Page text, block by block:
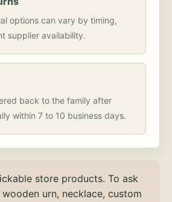
options can vary by timing,
supplier availability.
back to the family after
within 7 to 10 business days.
store products. To ask
urn, necklace, custom